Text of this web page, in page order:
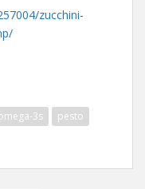
zucchini-
3s
pesto